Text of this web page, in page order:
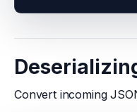
Convert incoming